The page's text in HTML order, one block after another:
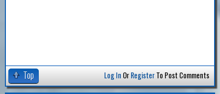
Top Log In OrRegisterTo Post Comments